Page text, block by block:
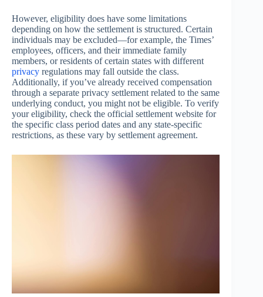
However, eligibility does have some limitations
depending on how the settlement is structured. Certain
individuals may be excluded—for example, the Times’
employees, officers, and their immediate family
members, or residents of certain states with different
privacy regulations may fall outside the class.
Additionally, if you’ve already received compensation
through a separate privacy settlement related to the same
underlying conduct, you might not be eligible. To verify
your eligibility, check the official settlement website for
the specific class period dates and any state-specific
restrictions, as these vary by settlement agreement.